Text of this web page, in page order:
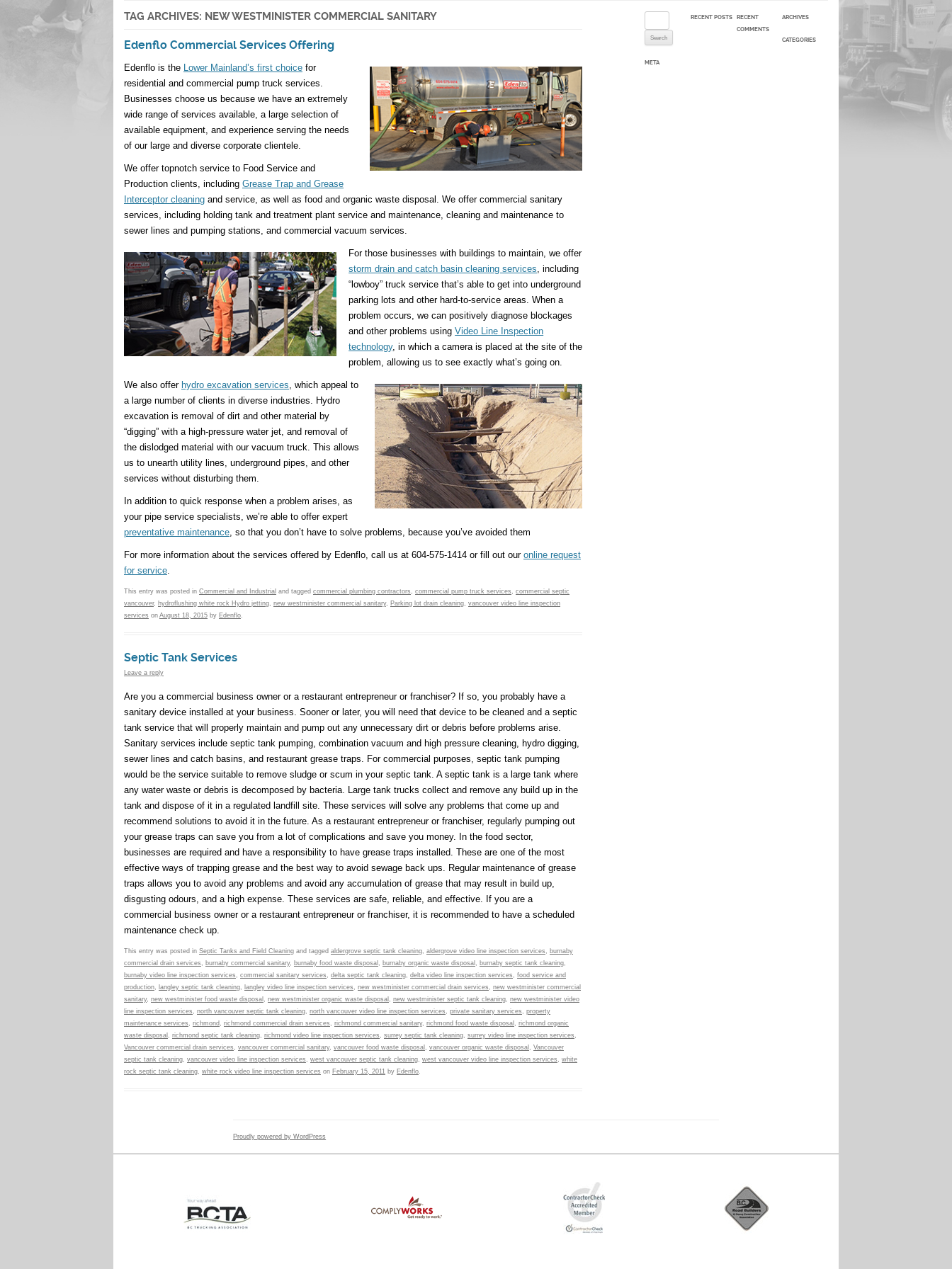
TAG ARCHIVES: NEW WESTMINISTER COMMERCIAL SANITARY
Edenflo Commercial Services Offering
Edenflo is the Lower Mainland’s first choice for
residential and commercial pump truck services.
Businesses choose us because we have an extremely
wide range of services available, a large selection of
available equipment, and experience serving the needs
of our large and diverse corporate clientele.
We offer topnotch service to Food Service and
Production clients, including Grease Trap and Grease
Interceptor cleaning and service, as well as food and organic waste disposal. We offer commercial sanitary
services, including holding tank and treatment plant service and maintenance, cleaning and maintenance to
sewer lines and pumping stations, and commercial vacuum services.
For those businesses with buildings to maintain, we offer
storm drain and catch basin cleaning services, including
“lowboy” truck service that’s able to get into underground
parking lots and other hard-to-service areas. When a
problem occurs, we can positively diagnose blockages
and other problems usingVideo Line Inspection
technology, in which a camera is placed at the site of the
problem, allowing us to see exactly what’s going on.
We also offer hydro excavation services, which appeal to
a large number of clients in diverse industries. Hydro
excavation is removal of dirt and other material by
“digging” with a high-pressure water jet, and removal of
the dislodged material with our vacuum truck. This allows
us to unearth utility lines, underground pipes, and other
services without disturbing them.
In addition to quick response when a problem arises, as
your pipe service specialists, we’re able to offer expert
preventative maintenance, so that you don’t have to solve problems, because you’ve avoided them
For more information about the services offered by Edenflo, call us at 604-575-1414 or fill out our online request
for service.
This entry was posted in Commercial and Industrial and tagged commercial plumbing contractors, commercial pump truck services, commercial septic
vancouver, hydroflushing white rock Hydro jetting, new westminister commercial sanitary, Parking lot drain cleaning, vancouver video line inspection
services on August 18, 2015 by Edenflo.
Septic Tank Services
Leave a reply
Are you a commercial business owner or a restaurant entrepreneur or franchiser? If so, you probably have a
sanitary device installed at your business. Sooner or later, you will need that device to be cleaned and a septic
tank service that will properly maintain and pump out any unnecessary dirt or debris before problems arise.
Sanitary services include septic tank pumping, combination vacuum and high pressure cleaning, hydro digging,
sewer lines and catch basins, and restaurant grease traps. For commercial purposes, septic tank pumping
would be the service suitable to remove sludge or scum in your septic tank. A septic tank is a large tank where
any water waste or debris is decomposed by bacteria. Large tank trucks collect and remove any build up in the
tank and dispose of it in a regulated landfill site. These services will solve any problems that come up and
recommend solutions to avoid it in the future. As a restaurant entrepreneur or franchiser, regularly pumping out
your grease traps can save you from a lot of complications and save you money. In the food sector,
businesses are required and have a responsibility to have grease traps installed. These are one of the most
effective ways of trapping grease and the best way to avoid sewage back ups. Regular maintenance of grease
traps allows you to avoid any problems and avoid any accumulation of grease that may result in build up,
disgusting odours, and a high expense. These services are safe, reliable, and effective. If you are a
commercial business owner or a restaurant entrepreneur or franchiser, it is recommended to have a scheduled
maintenance check up.
This entry was posted in Septic Tanks and Field Cleaning and tagged aldergrove septic tank cleaning aldergrove video line inspection services
burnaby
commercial drain services
burnaby commercial sanitary, burnaby food waste disposal burnaby organic waste disposal burnaby septic tank cleaning
burnaby video line inspection services
commercial sanitary services delta septic tank cleaning delta video line inspection services
food service and
production
langley septic tank cleaning langley video line inspection services new westminister commercial drain services
new westminister commercial
sanitary, new westminister food waste disposal new westminister organic waste disposal new westminister septic tank cleaning new westminister video
line inspection services
north vancouver septic tank cleaning north vancouver video line inspection services private sanitary services
property
maintenance services
richmond richmond commercial drain services richmond commercial sanitary, richmond food waste disposal
richmond organic
waste disposal
richmond septic tank cleaning richmond video line inspection services surrey septic tank cleaning surrey video line inspection services
Vancouver commercial drain services
vancouver commercial sanitary, vancouver food waste disposal vancouver organic waste disposal
Vancouver
septic tank cleaning vancouver video line inspection services west vancouver septic tank cleaning west vancouver video line inspection services
white
rock septic tank cleaning white rock video line inspection services on February 15, 2011 by Edenflo
RECENT POSTS
RECENT
COMMENTS
ARCHIVES
CATEGORIES
META
Proudly powered by WordPress